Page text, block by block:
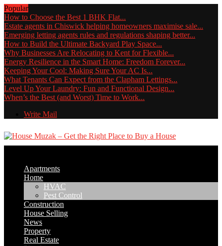
Popular
How to Choose the Best 1 BHK Flat...
Estate agents in Chiswick helping homeowners maximise sale...
Emerging letting agents rules and regulations shaping better...
How to Build the Ultimate Backyard Play Space...
Why Businesses Are Relocating to Kent for Flexible...
Energy Resilience in the Smart Home: Freedom Forever...
Keeping Your Cool: Making Sure Your AC Is...
What Tenants Can Expect from the Clapham Lettings...
Level Up Your Laundry: Fun and Functional Design...
When’s the Best (and Worst) Time to Work...
Write Mail
Apartments
Home
HVAC
Pest Control
Construction
House Selling
News
Property
Real Estate